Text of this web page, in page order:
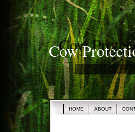
Cow
HOME ABOUT